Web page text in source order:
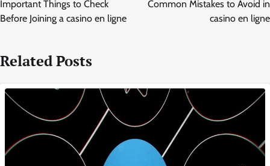
Important Things to Check
Before Joining a casino en ligne
Common Mistakes to Avoid in
casino en ligne
Related Posts